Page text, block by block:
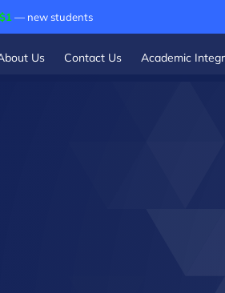
— new students
Us Contact Us Academic